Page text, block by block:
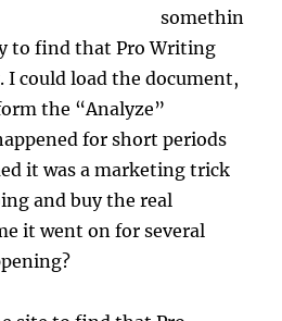
somethin
to find that Pro Writing
I could load the document,
the “Analyze”
for short periods
it was a marketing trick
and buy the real
it went on for several